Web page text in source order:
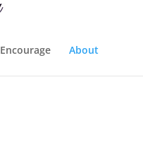
Encourage About